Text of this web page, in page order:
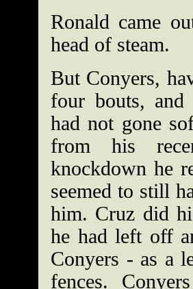
Ronald came
head of steam.
But Conyers,
four bouts,
had not gone
from his
knockdown he
seemed to still
him. Cruz did
he had left off
Conyers - as a
fences.